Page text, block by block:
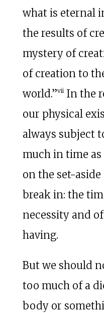
what is eternal
the results of
mystery of
of creation to
world.”viiIn the
our physical
always subject
much in time as
on the set-
break in: the
necessity and
having.
But we should
too much of a
body or